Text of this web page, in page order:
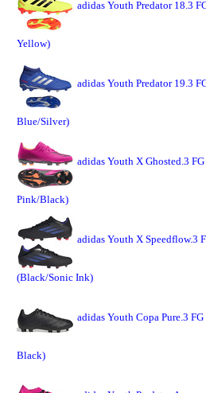
adidas Youth Predator 18.3
Yellow)
adidas Youth Predator 19.3
Blue/Silver)
adidas Youth X Ghosted.3
Pink/Black)
adidas Youth X Speedflow.3
(Black/Sonic Ink)
adidas Youth Copa Pure.3 FG
Black)